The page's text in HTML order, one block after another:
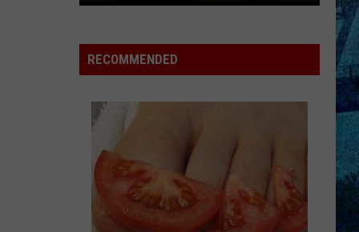
Takes
5th
WBKR
Construction
Worker
Contest
RECOMMENDED